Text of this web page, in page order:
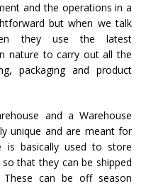
and the operations in a
but when we talk
they use the latest
nature to carry out all the
packaging and product
and a Warehouse
unique and are meant for
is basically used to store
that they can be shipped
can be off season